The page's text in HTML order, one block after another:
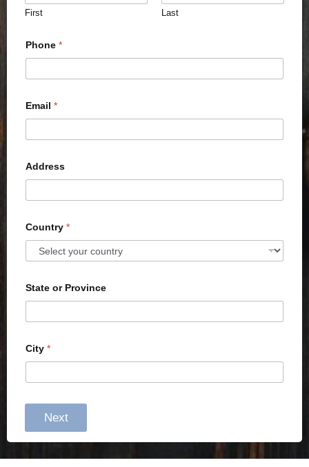
First Last
Phone *
Email *
Address
Country *
State or Province
City *
Next